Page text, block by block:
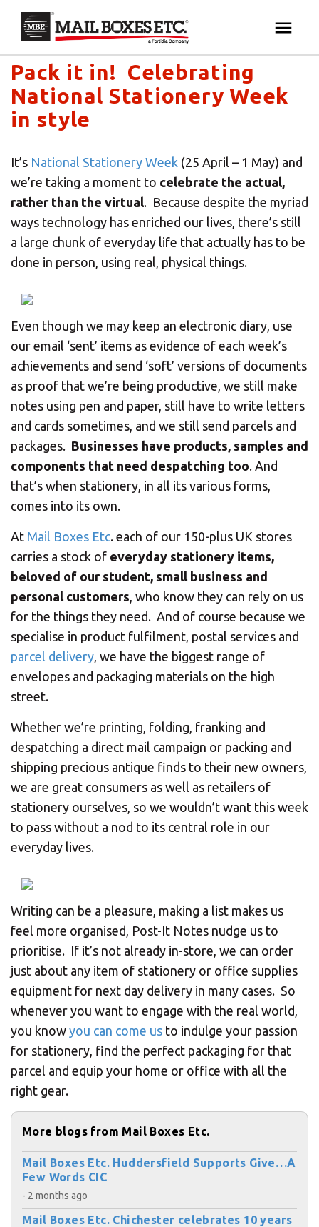
HOME
MAILBOX SERVICES
MBE AUCTION
PACK & SHIP
PRINT & MARKETING
CHANGE YOUR LOCATION
SEARCH
Mail Boxes Etc. UK & Ireland's blog
Pack it in! Celebrating
National Stationery Week
in style
It’s National Stationery Week (25 April – 1 May) and
we’re taking a moment to celebrate the actual,
rather than the virtual. Because despite the myriad
ways technology has enriched our lives, there’s still
a large chunk of everyday life that actually has to be
done in person, using real, physical things.
Even though we may keep an electronic diary, use
our email ‘sent’ items as evidence of each week’s
achievements and send ‘soft’ versions of documents
as proof that we’re being productive, we still make
notes using pen and paper, still have to write letters
and cards sometimes, and we still send parcels and
packages. Businesses have products, samples and
components that need despatching too. And
that’s when stationery, in all its various forms,
comes into its own.
At Mail Boxes Etc. each of our 150-plus UK stores
carries a stock of everyday stationery items,
beloved of our student, small business and
personal customers, who know they can rely on us
for the things they need. And of course because we
specialise in product fulfilment, postal services and
parcel delivery, we have the biggest range of
envelopes and packaging materials on the high
street.
Whether we’re printing, folding, franking and
despatching a direct mail campaign or packing and
shipping precious antique finds to their new owners,
we are great consumers as well as retailers of
stationery ourselves, so we wouldn’t want this week
to pass without a nod to its central role in our
everyday lives.
Writing can be a pleasure, making a list makes us
feel more organised, Post-It Notes nudge us to
prioritise. If it’s not already in-store, we can order
just about any item of stationery or office supplies
equipment for next day delivery in many cases. So
whenever you want to engage with the real world,
you know you can come us to indulge your passion
for stationery, find the perfect packaging for that
parcel and equip your home or office with all the
right gear.
More blogs from Mail Boxes Etc.
Mail Boxes Etc. Huddersfield Supports Give…A
Few Words CIC
- 2 months ago
Mail Boxes Etc. Chichester celebrates 10 years
×
Your MBE Store
Your nearest MBE location has been selected for
Mail Boxes Etc.[storename]
If you would like to select another store please
enter your town or post code below.